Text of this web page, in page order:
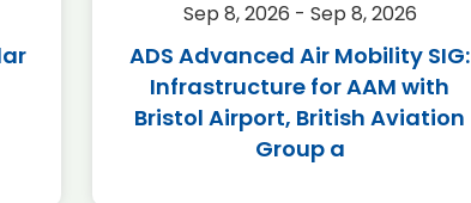
Sep 8, 2026 - Sep 8, 2026
ADS Advanced Air Mobility SIG:
Infrastructure for AAM with
Bristol Airport, British Aviation
Group a